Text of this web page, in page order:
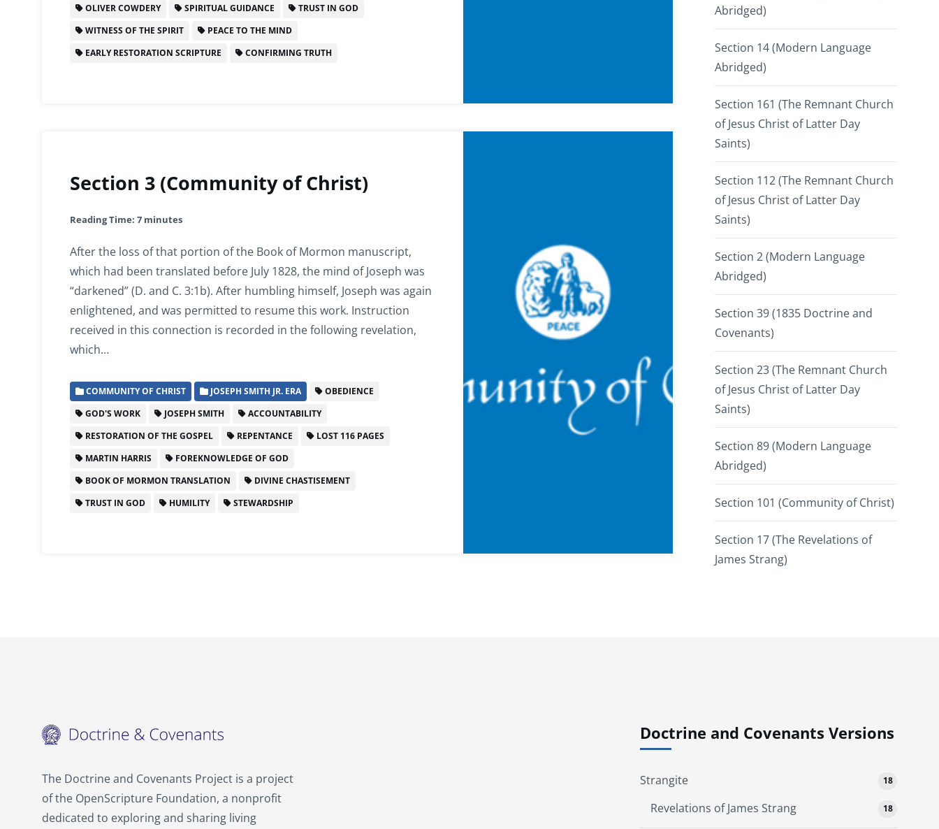
OLIVER COWDERY
SPIRITUAL GUIDANCE
TRUST IN GOD
WITNESS OF THE SPIRIT
PEACE TO THE MIND
EARLY RESTORATION SCRIPTURE
CONFIRMING TRUTH
Section 3 (Community of Christ)
Reading Time: 7 minutes
After the loss of that portion of the Book of Mormon manuscript,
which had been translated before July 1828, the mind of Joseph was
“darkened” (D. and C. 3:1b). After humbling himself, Joseph was again
enlightened, and was permitted to resume this work. Instruction
received in this connection is recorded in the following revelation,
which…
COMMUNITY OF CHRIST JOSEPH SMITH JR. ERA
OBEDIENCE
GOD'S WORK
JOSEPH SMITH
ACCOUNTABILITY
RESTORATION OF THE GOSPEL
REPENTANCE
LOST 116 PAGES
MARTIN HARRIS
FOREKNOWLEDGE OF GOD
BOOK OF MORMON TRANSLATION
DIVINE CHASTISEMENT
TRUST IN GOD
HUMILITY STEWARDSHIP
Abridged)
Section 14 (Modern Language
Abridged)
Section 161 (The Remnant Church
of Jesus Christ of Latter Day
Saints)
Section 112 (The Remnant Church
of Jesus Christ of Latter Day
Saints)
Section 2 (Modern Language
Abridged)
Section 39 (1835 Doctrine and
Covenants)
Section 23 (The Remnant Church
of Jesus Christ of Latter Day
Saints)
Section 89 (Modern Language
Abridged)
Section 101 (Community of Christ)
Section 17 (The Revelations of
James Strang)
The Doctrine and Covenants Project is a project
of the OpenScripture Foundation, a nonprofit
dedicated to exploring and sharing living
Doctrine and Covenants Versions
Strangite 18
Revelations of James Strang 18